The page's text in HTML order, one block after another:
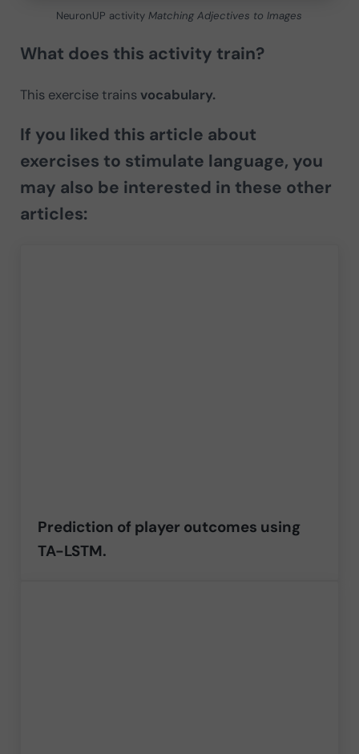
NeuronUP activityMatching Adjectives to Images
What does this activity train?
This exercise trainsvocabulary.
If you liked this article about
exercises to stimulate language, you
may also be interested in these other
articles:
Prediction of player outcomes using
TA-LSTM.